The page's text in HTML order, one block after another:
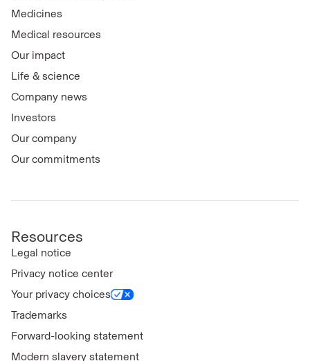
Medicines
Medical resources
Our impact
Life & science
Company news
Investors
Our company
Our commitments
Resources
Legal notice
Privacy notice center
Your privacy choices
Trademarks
Forward-looking statement
Modern slavery statement